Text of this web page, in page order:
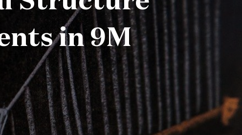
in 9M